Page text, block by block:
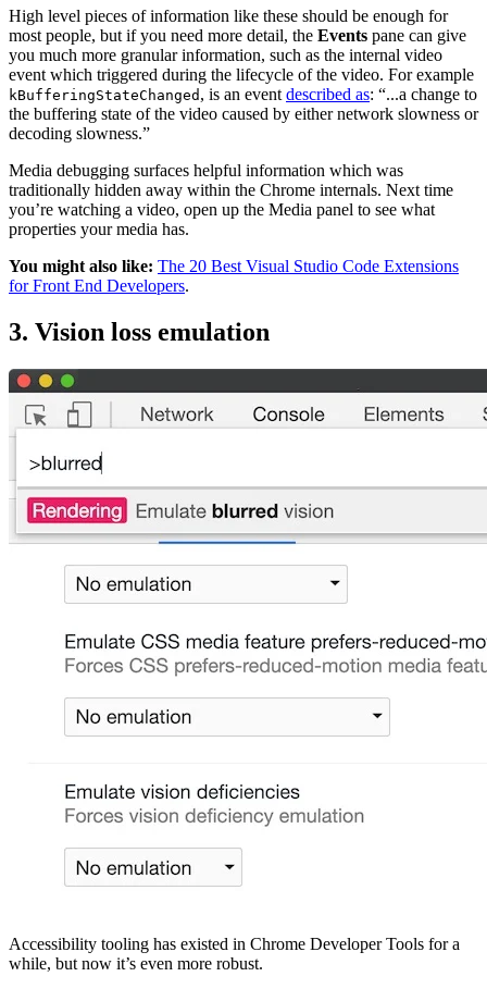
High level pieces of information like these should be enough for
most people, but if you need more detail, the Events pane can give
you much more granular information, such as the internal video
event which triggered during the lifecycle of the video. For example
kBufferingStateChanged , is an event described as: “...a change to
the buffering state of the video caused by either network slowness or
decoding slowness.”
Media debugging surfaces helpful information which was
traditionally hidden away within the Chrome internals. Next time
you’re watching a video, open up the Media panel to see what
properties your media has.
You might also like: The 20 Best Visual Studio Code Extensions
for Front End Developers.
3. Vision loss emulation
Accessibility tooling has existed in Chrome Developer Tools for a
while, but now it’s even more robust.